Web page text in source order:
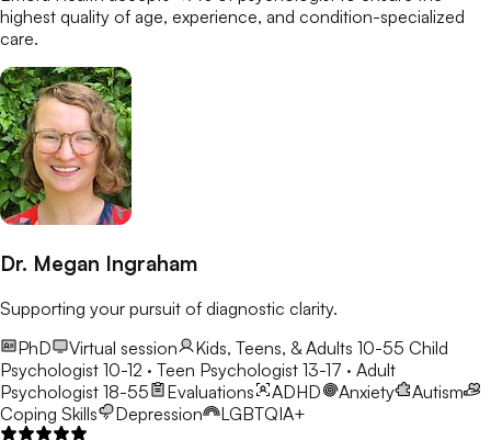
highest quality of age, experience, and condition-specialized
care.
Dr. Megan Ingraham
Supporting your pursuit of diagnostic clarity.
PhD
Virtual session Kids, Teens, & Adults 10-55 Child
Psychologist 10-12 · Teen Psychologist 13-17 · Adult
Psychologist 18-55
Evaluations ADHD Anxiety
Autism
Coping Skills
Depression LGBTQIA+